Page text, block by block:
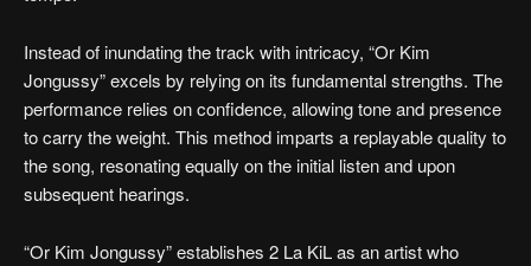
Instead of inundating the track with intricacy, “Or Kim
Jongussy” excels by relying on its fundamental strengths. The
performance relies on confidence, allowing tone and presence
to carry the weight. This method imparts a replayable quality to
the song, resonating equally on the initial listen and upon
subsequent hearings.
“Or Kim Jongussy” establishes 2 La KiL as an artist who